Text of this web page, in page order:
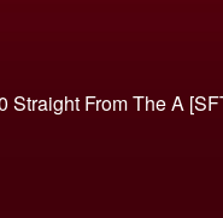
Straight From The A